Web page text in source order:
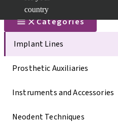
country
Categories
Implant Lines
Prosthetic Auxiliaries
Instruments and Accessories
Neodent Techniques